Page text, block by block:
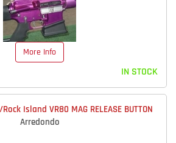
More Info
IN STOCK
Island VR80 MAG RELEASE BUTTON
Arredondo